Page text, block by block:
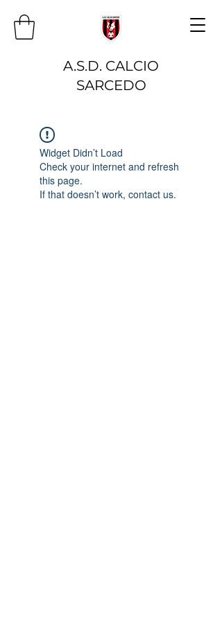
A.S.D. CALCIO
SARCEDO
Widget Didn’t Load
Check your internet and refresh
this page.
If that doesn’t work, contact us.